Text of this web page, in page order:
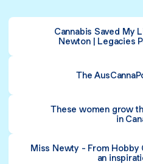
Cannabis Saved My
Newton | Legacies
The
These women grow
in
Miss Newty - From Hobby
an